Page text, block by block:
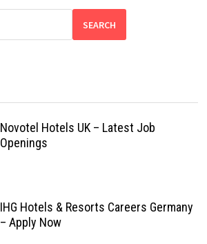
SEARCH
Novotel Hotels UK – Latest Job
Openings
IHG Hotels & Resorts Careers Germany
– Apply Now